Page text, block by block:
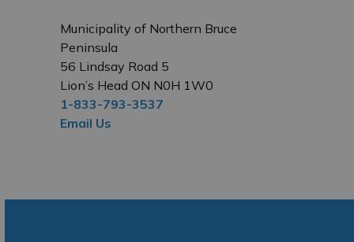
Municipality of Northern Bruce
Peninsula
56 Lindsay Road 5
Lion’s Head ON N0H 1W0
1-833-793-3537
Email Us